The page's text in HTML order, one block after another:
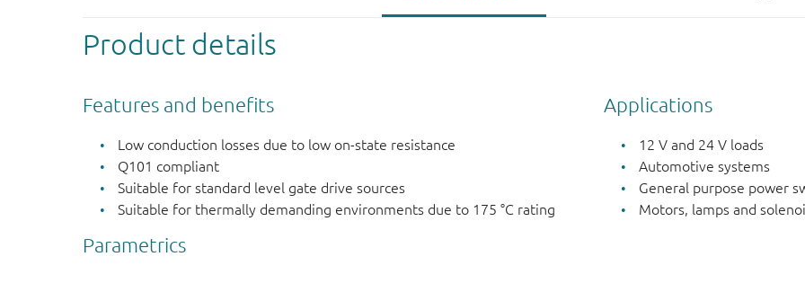
Product details
Features and benefits
Low conduction losses due to low on-state resistance
Q101 compliant
Suitable for standard level gate drive sources
Suitable for thermally demanding environments due to 175 °C rating
Applications
12 V and 24 V loads
Automotive systems
General purpose power
Motors, lamps and